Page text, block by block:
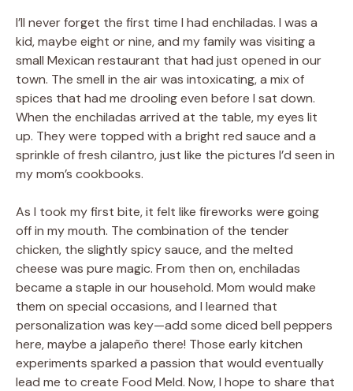
I’ll never forget the first time I had enchiladas. I was a
kid, maybe eight or nine, and my family was visiting a
small Mexican restaurant that had just opened in our
town. The smell in the air was intoxicating, a mix of
spices that had me drooling even before I sat down.
When the enchiladas arrived at the table, my eyes lit
up. They were topped with a bright red sauce and a
sprinkle of fresh cilantro, just like the pictures I’d seen in
my mom’s cookbooks.
As I took my first bite, it felt like fireworks were going
off in my mouth. The combination of the tender
chicken, the slightly spicy sauce, and the melted
cheese was pure magic. From then on, enchiladas
became a staple in our household. Mom would make
them on special occasions, and I learned that
personalization was key—add some diced bell peppers
here, maybe a jalapeño there! Those early kitchen
experiments sparked a passion that would eventually
lead me to create Food Meld. Now, I hope to share that